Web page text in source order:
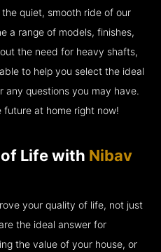
the quiet, smooth ride of our
a range of models, finishes,
the need for heavy shafts,
to help you select the ideal
any questions you may have.
at home right now!
Life with Nibav
your quality of life, not just
the ideal answer for
the value of your house, or